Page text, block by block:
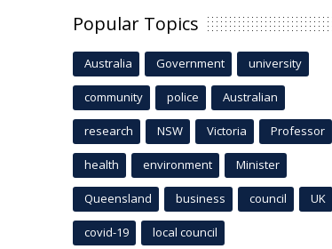
Popular Topics
Australia Government university
community police Australian
research NSW Victoria Professor
health environment Minister
Queensland business council UK
covid-19 local council